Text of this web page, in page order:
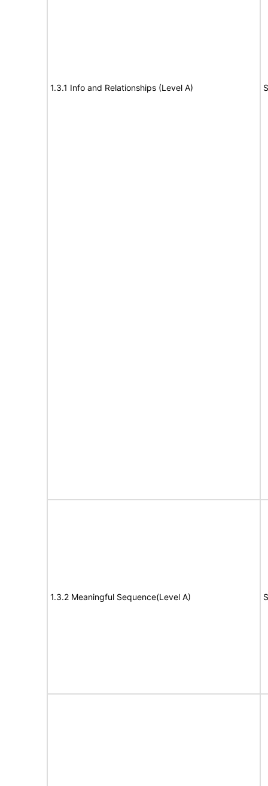
1.3.1 Info and Relationships (Level A)
1.3.2 Meaningful Sequence(Level A)